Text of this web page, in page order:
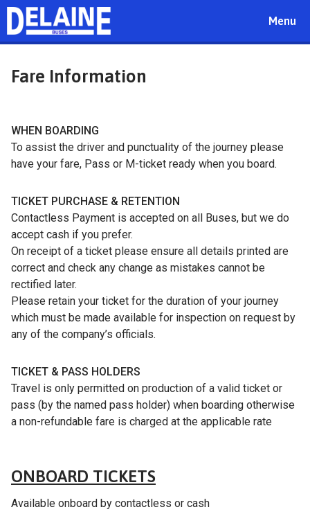
Toggle
Menu
Fare Information
WHEN BOARDING
To assist the driver and punctuality of the journey please
have your fare, Pass or M-ticket ready when you board.
TICKET PURCHASE & RETENTION
Contactless Payment is accepted on all Buses, but we do
accept cash if you prefer.
On receipt of a ticket please ensure all details printed are
correct and check any change as mistakes cannot be
rectified later.
Please retain your ticket for the duration of your journey
which must be made available for inspection on request by
any of the company’s officials.
TICKET & PASS HOLDERS
Travel is only permitted on production of a valid ticket or
pass (by the named pass holder) when boarding otherwise
a non-refundable fare is charged at the applicable rate
ONBOARD TICKETS
Available onboard by contactless or cash